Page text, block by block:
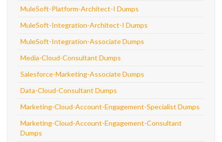
MuleSoft-Platform-Architect-I Dumps
MuleSoft-Integration-Architect-I Dumps
MuleSoft-Integration-Associate Dumps
Media-Cloud-Consultant Dumps
Salesforce-Marketing-Associate Dumps
Data-Cloud-Consultant Dumps
Marketing-Cloud-Account-Engagement-Specialist Dumps
Marketing-Cloud-Account-Engagement-Consultant
Dumps